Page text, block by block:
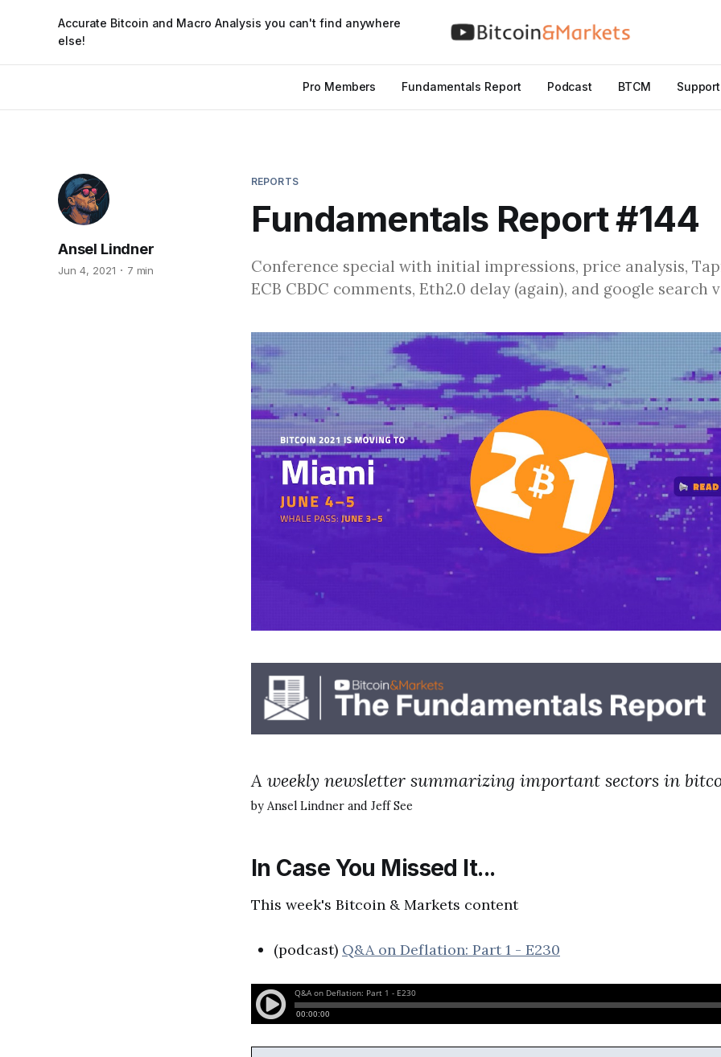
Accurate Bitcoin and Macro Analysis you can't find anywhere
else!
Pro Members Fundamentals Report Podcast BTCM Support
REPORTS
Fundamentals Report #144
Ansel Lindner
Jun 4, 2021 7 min
Conference special with initial impressions, price analysis,
ECB CBDC comments, Eth2.0 delay (again), and google search
A weekly newsletter summarizing important sectors in
by Ansel Lindner and Jeff See
In Case You Missed It...
This week's Bitcoin & Markets content
(podcast) Q&A on Deflation: Part 1 - E230